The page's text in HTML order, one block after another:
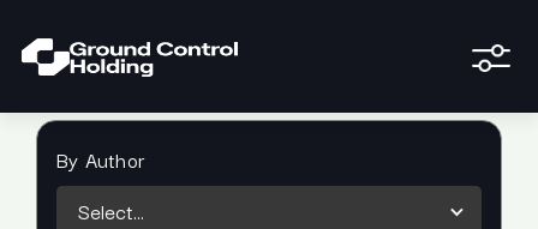
By Author
Select...